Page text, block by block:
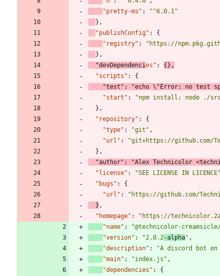
"pretty-ms" :
"^6.0.1"
} ,
"publishConfig" :
{
"registry" :
"https://
} ,
"devDependencies" : {} ,
"scripts" :
{
"test" : "echo \"Error: no test
"start" :
"npm install; node ./
} ,
"repository" :
{
"type" : "git" ,
"url" :
"git+https://github.com/
} ,
"author" : "Alex Technicolor
"license" : "SEE LICENSE IN LICENCE"
"bugs" :
{
"url" :
"https://github.com/
} ,
"homepage" :
"https://
"name" : "@technicolor-
"version" : "2.0.2-alpha" ,
"description" : "A discord bot
"main" : "index.js" ,
"dependencies" :
{